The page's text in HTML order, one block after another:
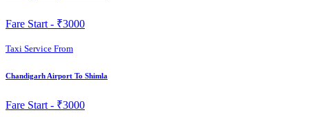
Fare Start - ₹3000
Taxi Service From
Chandigarh Airport To Shimla
Fare Start - ₹3000